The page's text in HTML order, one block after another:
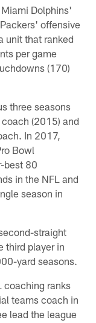
Dolphins'
offensive
unit that ranked
per game
(170)
three seasons
(2015) and
In 2017,
Bowl
best 80
in the NFL and
season in
straight
third player in
yard seasons.
coaching ranks
teams coach in
lead the league